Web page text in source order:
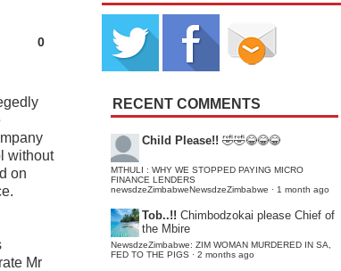
0
without
on
Mr
RECENT COMMENTS
Child Please!! 🤣🤣😂😂😂
MTHULI : WHY WE STOPPED PAYING MICRO
FINANCE LENDERS
newsdzeZimbabweNewsdzeZimbabwe · 1 month ago
Tob..!! Chimbodzokai please Chief of
the Mbire
NewsdzeZimbabwe: ZIM WOMAN MURDERED IN SA,
FED TO THE PIGS · 2 months ago